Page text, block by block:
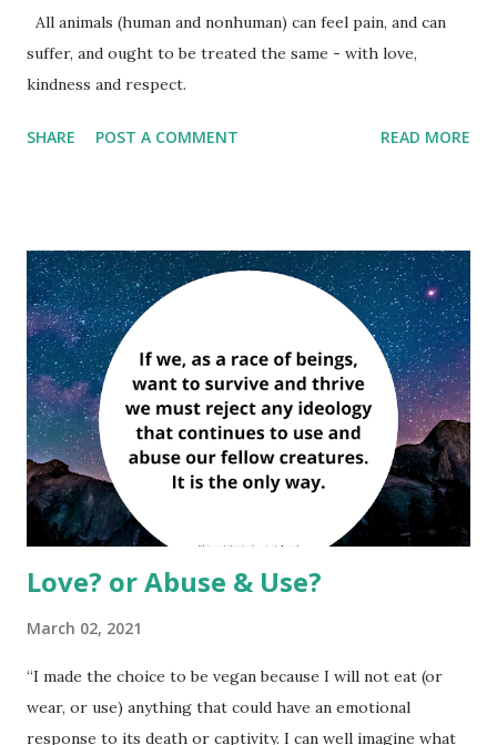
All animals (human and nonhuman) can feel pain, and can
suffer, and ought to be treated the same - with love,
kindness and respect.
SHARE POST A COMMENT READ MORE
Love? or Abuse & Use?
March 02, 2021
“I made the choice to be vegan because I will not eat (or
wear, or use) anything that could have an emotional
response to its death or captivity. I can well imagine what